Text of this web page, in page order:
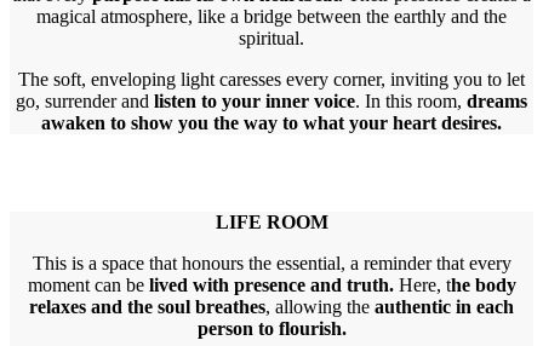
magical atmosphere, like a bridge between the earthly and the
spiritual.
The soft, enveloping light caresses every corner, inviting you to let
go, surrender and listen to your inner voice. In this room, dreams
awaken to show you the way to what your heart desires.
LIFE ROOM
This is a space that honours the essential, a reminder that every
moment can be lived with presence and truth.Here, the body
relaxes and the soul breathes, allowing the authentic in each
person to flourish.